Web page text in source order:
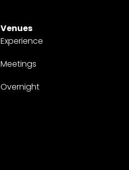
Venues
Experience
Meetings
Overnight